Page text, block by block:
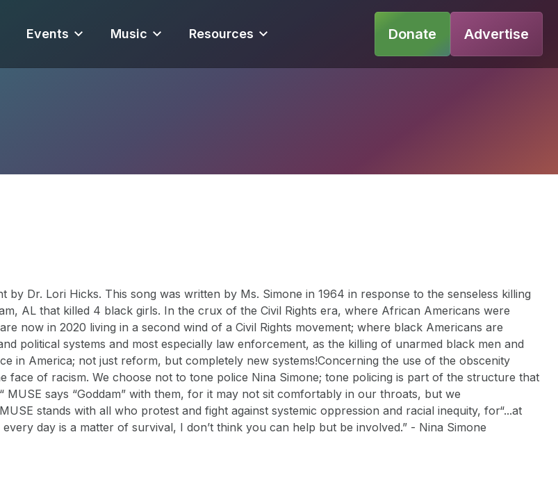
Events Music Resources Donate Advertise
by Dr. Lori Hicks. This song was written by Ms. Simone in 1964 in response to the senseless killing
AL that killed 4 black girls. In the crux of the Civil Rights era, where African Americans were
now in 2020 living in a second wind of a Civil Rights movement; where black Americans are
political systems and most especially law enforcement, as the killing of unarmed black men and
in America; not just reform, but completely new systems!Concerning the use of the obscenity
face of racism. We choose not to tone police Nina Simone; tone policing is part of the structure that
says “Goddam” with them, for it may not sit comfortably in our throats, but we
stands with all who protest and fight against systemic oppression and racial inequity, for“...at
day is a matter of survival, I don’t think you can help but be involved.” - Nina Simone